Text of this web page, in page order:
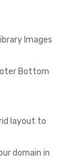
Images
Bottom
layout to
domain in